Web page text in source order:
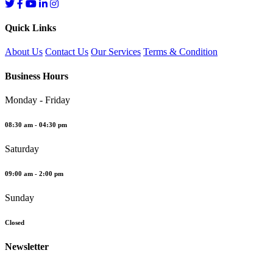
Quick Links
About Us Contact Us Our Services Terms & Condition
Business Hours
Monday - Friday
08:30 am - 04:30 pm
Saturday
09:00 am - 2:00 pm
Sunday
Closed
Newsletter